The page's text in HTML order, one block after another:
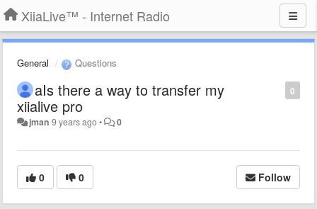
XiiaLive™ - Internet Radio
General Questions
0
aIs there a way to transfer my
xiialive pro
jman 9 years ago• 0
0 0 Follow